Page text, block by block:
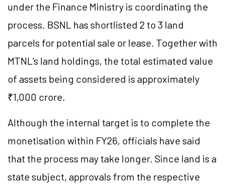
under the Finance Ministry is coordinating the
process. BSNL has shortlisted 2 to 3 land
parcels for potential sale or lease. Together with
MTNL’s land holdings, the total estimated value
of assets being considered is approximately
₹1,000 crore.
Although the internal target is to complete the
monetisation within FY26, officials have said
that the process may take longer. Since land is a
state subject, approvals from the respective